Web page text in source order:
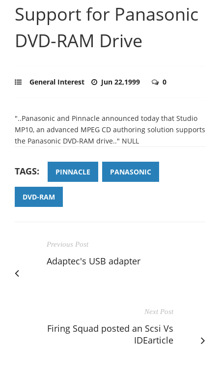
Support for Panasonic
DVD-RAM Drive
General Interest Jun 22,1999 0
"..Panasonic and Pinnacle announced today that Studio
MP10, an advanced MPEG CD authoring solution supports
the Panasonic DVD-RAM drive.." NULL
TAGS: PINNACLE PANASONIC
DVD-RAM
Previous Post
Adaptec's USB adapter
Next Post
Firing Squad posted an Scsi Vs
IDEarticle